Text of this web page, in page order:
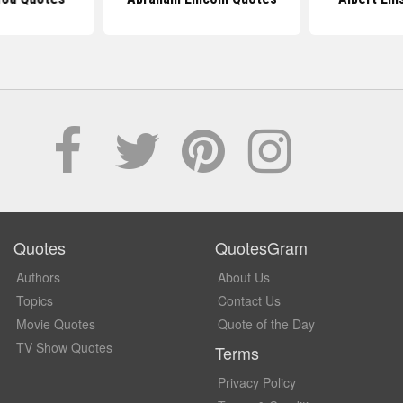
Quotes
Authors
Topics
Movie Quotes
TV Show Quotes
QuotesGram
About Us
Contact Us
Quote of the Day
Terms
Privacy Policy